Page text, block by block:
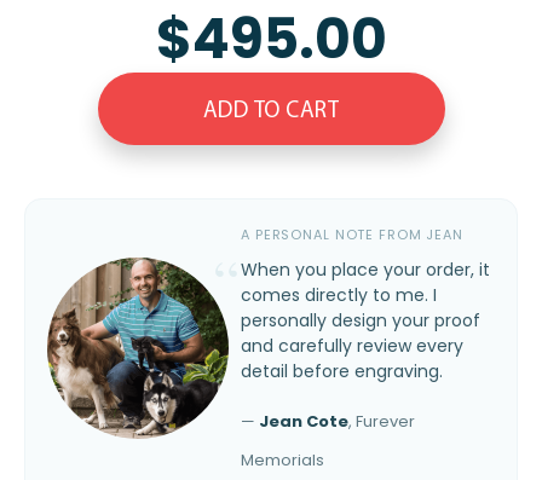
$495.00
ADD TO CART
A PERSONAL NOTE FROM JEAN
When you place your order, it
comes directly to me. I
personally design your proof
and carefully review every
detail before engraving.
— Jean Cote, Furever
Memorials